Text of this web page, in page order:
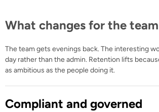
What changes for the team
The team gets evenings back. The interesting
day rather than the admin. Retention lifts
as ambitious as the people doing it.
Compliant and governed